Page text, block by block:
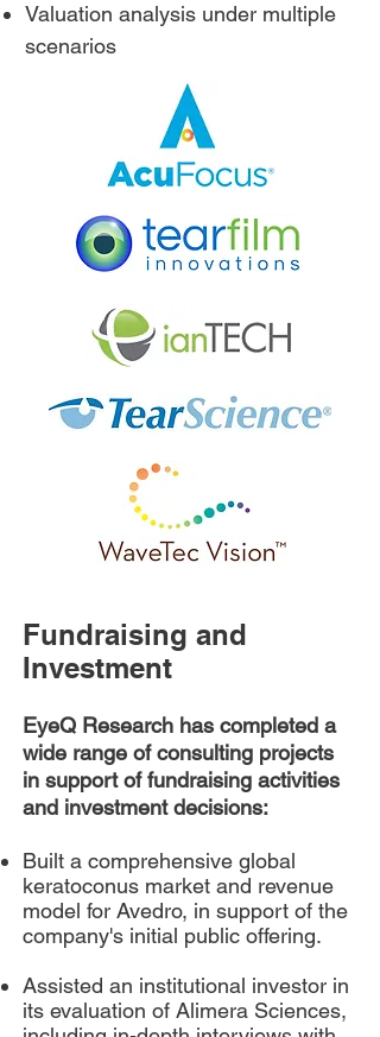
Valuation analysis under multiple
scenarios
Fundraising and
Investment
EyeQ Research has completed a
wide range of consulting projects
in support of fundraising activities
and investment decisions:
Built a comprehensive global
keratoconus market and revenue
model for Avedro, in support of the
company's initial public offering.
Assisted an institutional investor in
its evaluation of Alimera Sciences,